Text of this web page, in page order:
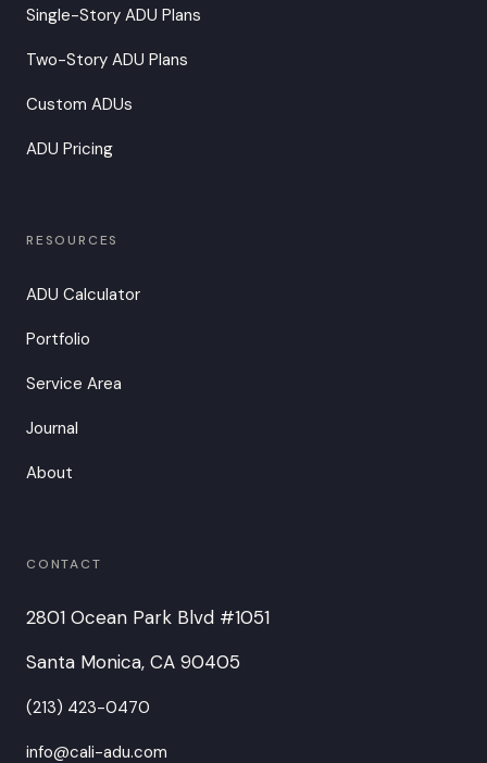
Single-Story ADU Plans
Two-Story ADU Plans
Custom ADUs
ADU Pricing
RESOURCES
ADU Calculator
Portfolio
Service Area
Journal
About
CONTACT
2801 Ocean Park Blvd #1051
Santa Monica, CA 90405
(213) 423-0470
info@cali-adu.com